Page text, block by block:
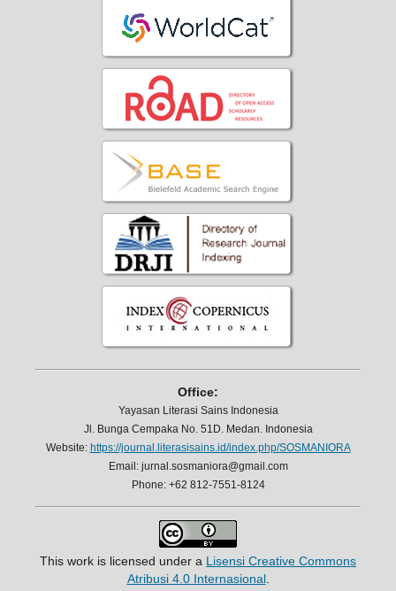
Office:
Yayasan Literasi Sains Indonesia
Jl. Bunga Cempaka No. 51D. Medan. Indonesia
Website: https://journal.literasisains.id/index.php/SOSMANIORA
Email: jurnal.sosmaniora@gmail.com
Phone: +62 812-7551-8124
This work is licensed under a Lisensi Creative Commons
Atribusi 4.0 Internasional.